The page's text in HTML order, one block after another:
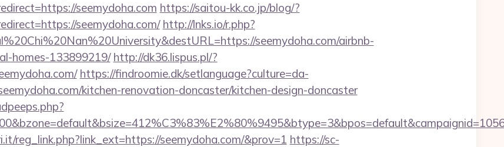
seemydoha.com https://saitou-kk.co.jp/blog/?
seemydoha.com/ http://lnks.io/r.php?
seemydoha.com/airbnb-
homes-133899219/ http://dk36.lispus.pl/?
https://findroomie.dk/setlanguage?culture=da-
kitchen-renovation-doncaster/kitchen-design-doncaster
reg_link.php?link_ext=https://seemydoha.com/&prov=1 https://sc-